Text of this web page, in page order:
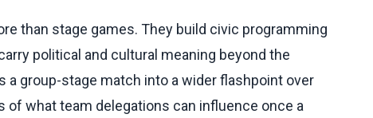
than stage games. They build civic programming
political and cultural meaning beyond the
a group-stage match into a wider flashpoint over
of what team delegations can influence once a